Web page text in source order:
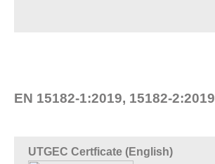
EN 15182-1:2019, 15182-2:2019
UTGEC Certficate (English)